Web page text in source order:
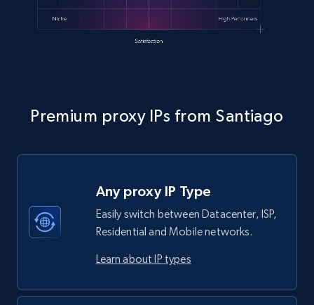
Premium proxy IPs from Santiago
Any proxy IP Type
Easily switch between Datacenter, ISP,
Residential and Mobile networks.
Learn about IP types